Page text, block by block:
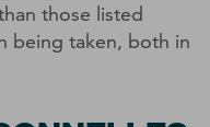
those listed
being taken, both in